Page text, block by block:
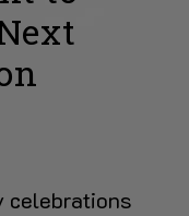
celebrations